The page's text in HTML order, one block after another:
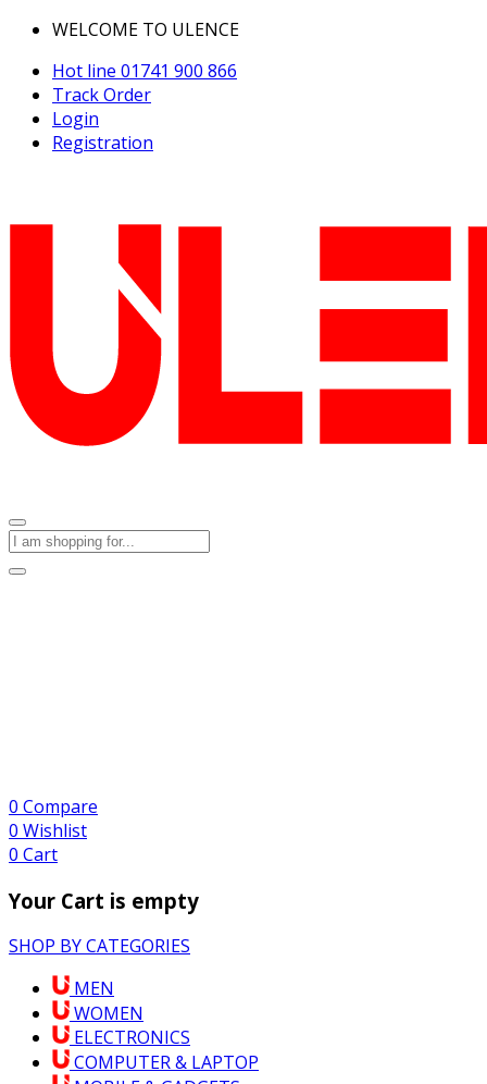
WELCOME TO ULENCE
Hot line 01741 900 866
Track Order
Login
Registration
0 Compare
0 Wishlist
0 Cart
Your Cart is empty
SHOP BY CATEGORIES
MEN
WOMEN
ELECTRONICS
COMPUTER & LAPTOP